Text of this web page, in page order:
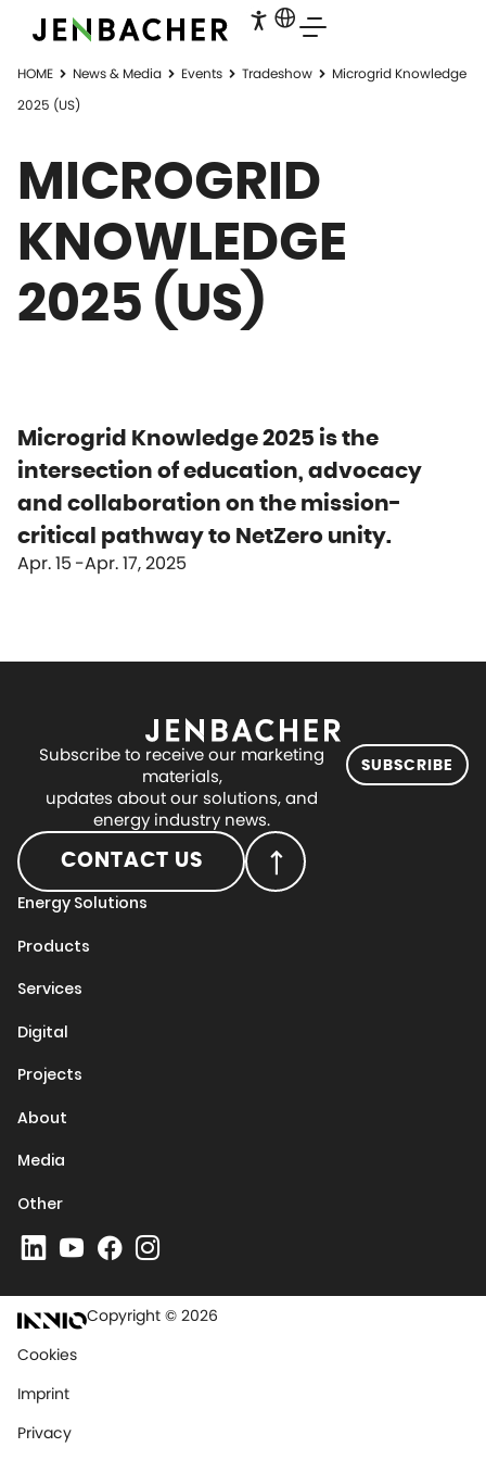
HOME News & Media Events Tradeshow
Microgrid Knowledge
2025 (US)
MICROGRID
KNOWLEDGE
2025 (US)
Microgrid Knowledge 2025 is the
intersection of education, advocacy
and collaboration on the mission-
critical pathway to NetZero unity.
Apr. 15 Apr. 17, 2025
Subscribe to receive our marketing
materials,
updates about our solutions, and
energy industry news.
SUBSCRIBE
CONTACT US
Energy Solutions
Products
Services
Digital
Projects
About
Media
Other
Copyright © 2026
Cookies
Imprint
Privacy